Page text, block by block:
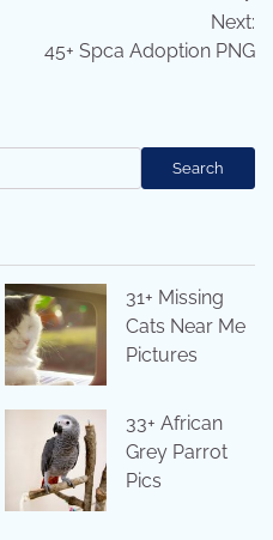
Next:
45+ Spca Adoption PNG
Search
31+ Missing
Cats Near Me
Pictures
33+ African
Grey Parrot
Pics